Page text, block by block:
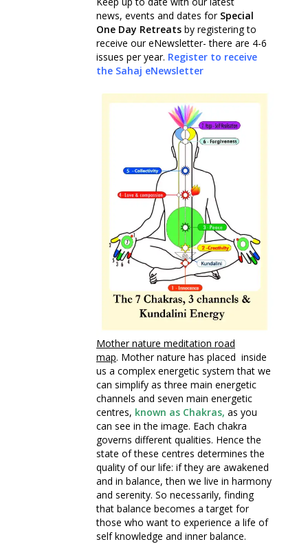
news, events and dates for Special
One Day Retreats by registering to
receive our eNewsletter- there are 4-6
issues per year. Register to receive
the Sahaj eNewsletter
Mother nature meditation road
map. Mother nature has placed inside
us a complex energetic system that we
can simplify as three main energetic
channels and seven main energetic
centres, known as Chakras, as you
can see in the image. Each chakra
governs different qualities. Hence the
state of these centres determines the
quality of our life: if they are awakened
and in balance, then we live in harmony
and serenity. So necessarily, finding
that balance becomes a target for
those who want to experience a life of
self knowledge and inner balance.